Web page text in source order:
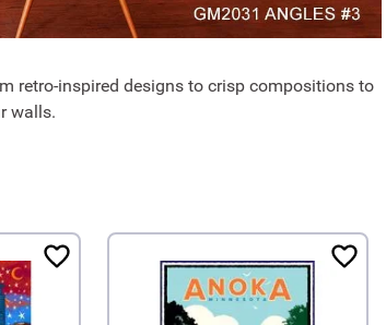
retro-inspired designs to crisp compositions to
walls.